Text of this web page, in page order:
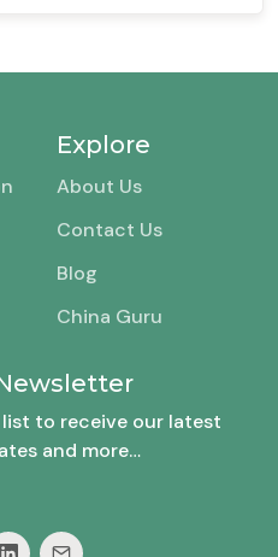
Explore
About Us
Contact Us
Blog
China Guru
to receive our latest
and more…